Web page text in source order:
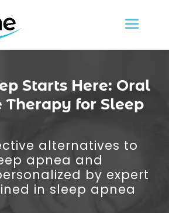
Starts Here: Oral
Therapy for Sleep
alternatives to
apnea and
by expert
in sleep apnea